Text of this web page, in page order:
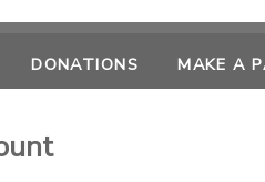
DONATIONS MAKE A